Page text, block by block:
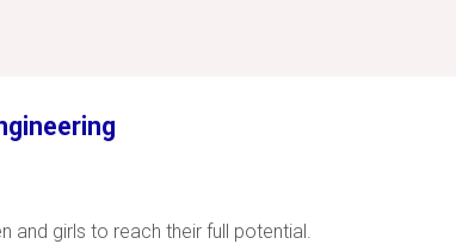
girls to reach their full potential.